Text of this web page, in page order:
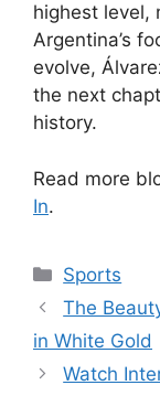
highest level,
Argentina’s
evolve,
the next
history.
Read more
In.
Categories
Sports
The
in White Gold
Watch